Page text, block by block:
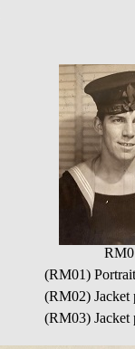
(RM01)
(RM02)
(RM03)